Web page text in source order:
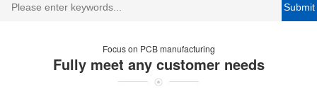
Submit
Focus on PCB manufacturing
Fully meet any customer needs